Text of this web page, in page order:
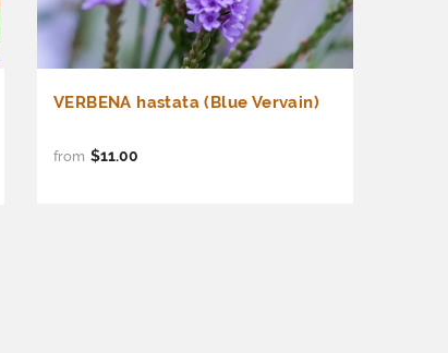
VERBENA hastata (Blue Vervain)
from $11.00